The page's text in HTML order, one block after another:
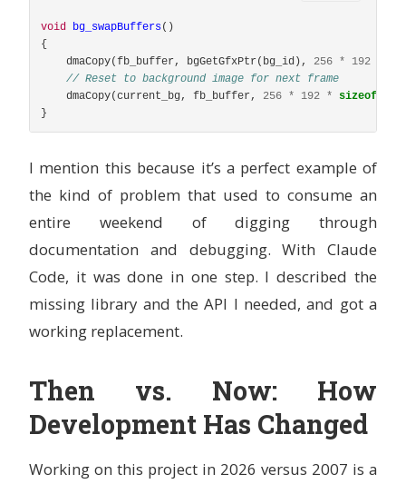
void bg_swapBuffers()
{
dmaCopy(fb_buffer , bgGetGfxPtr ( bg_id ), 256 * 192
// Reset to background image for next frame
dmaCopy(current_bg, fb_buffer , 256 * 192 * sizeof
}
I mention this because it’s a perfect example of
the kind of problem that used to consume an
entire weekend of digging through
documentation and debugging. With Claude
Code, it was done in one step. I described the
missing library and the API I needed, and got a
working replacement.
Then vs. Now: How
Development Has Changed
Working on this project in 2026 versus 2007 is a